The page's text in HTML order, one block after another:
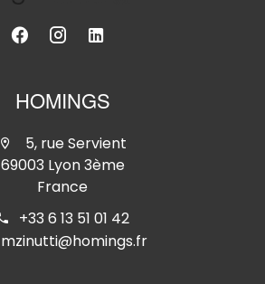
HOMINGS
5, rue Servient
69003 Lyon 3ème
France
+33 6 13 51 01 42
mzinutti@homings.fr